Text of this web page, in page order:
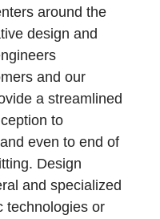
around the
design and
and our
a streamlined
to
even to end of
Design
and specialized
technologies or